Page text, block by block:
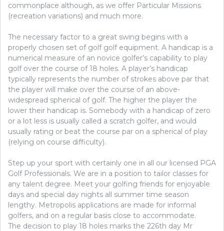
commonplace although, as we offer Particular Missions
(recreation variations) and much more.
The necessary factor to a great swing begins with a
properly chosen set of golf golf equipment. A handicap is a
numerical measure of an novice golfer’s capability to play
golf over the course of 18 holes. A player’s handicap
typically represents the number of strokes above par that
the player will make over the course of an above-
widespread spherical of golf. The higher the player the
lower their handicap is. Somebody with a handicap of zero
or a lot less is usually called a scratch golfer, and would
usually rating or beat the course par on a spherical of play
(relying on course difficulty).
Step up your sport with certainly one in all our licensed PGA
Golf Professionals. We are in a position to tailor classes for
any talent degree. Meet your golfing friends for enjoyable
days and special day nights all summer time season
lengthy. Metropolis applications are made for informal
golfers, and on a regular basis close to accommodate.
The decision to play 18 holes marks the 226th day Mr